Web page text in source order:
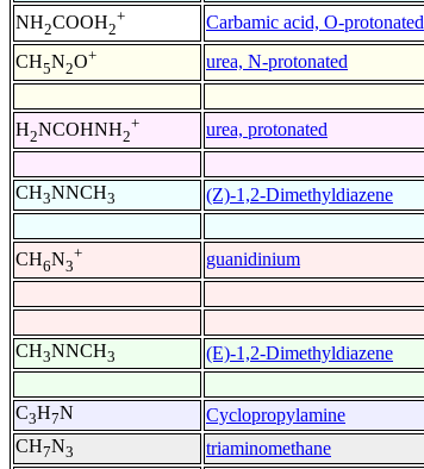
NH2COOH2
+ Carbamic acid, O-protonated
CH5N2O+ urea, N-protonated
H2NCOHNH2
+ urea, protonated
CH3NNCH3 (Z)-1,2-Dimethyldiazene
CH6N3
+ guanidinium
CH3NNCH3 (E)-1,2-Dimethyldiazene
C3H7N Cyclopropylamine
CH7N3 triaminomethane